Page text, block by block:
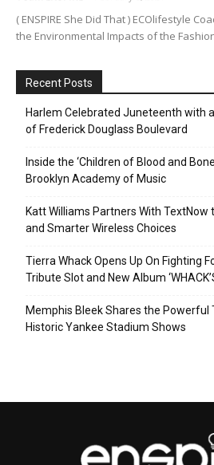
( ENSPIRE She Did That ) ECOlifestyle
the Environmental Impacts of the
Recent Posts
Harlem Celebrated Juneteenth with
of Frederick Douglass Boulevard
Inside the ‘Children of Blood and
Brooklyn Academy of Music
Katt Williams Partners With TextNow
and Smarter Wireless Choices
Tierra Whack Opens Up On Fighting
Tribute Slot and New Album
Memphis Bleek Shares the Powerful
Historic Yankee Stadium Shows